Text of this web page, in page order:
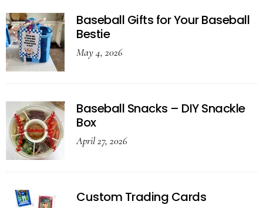
Baseball Gifts for Your Baseball
Bestie
May 4, 2026
Baseball Snacks – DIY Snackle
Box
April 27, 2026
Custom Trading Cards